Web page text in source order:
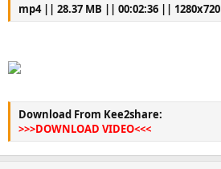
mp4 || 28.37 MB || 00:02:36 || 1280x720
Download From Kee2share:
>>>DOWNLOAD VIDEO<<<